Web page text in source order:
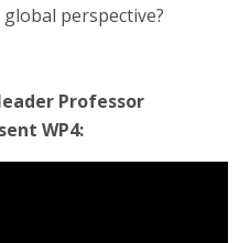
perspective?
Professor
WP4: